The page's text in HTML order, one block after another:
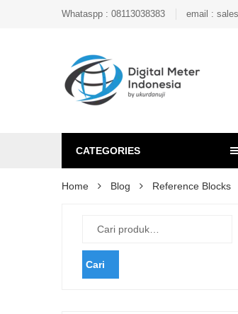
Whataspp : 08113038383 email :
CATEGORIES
Home Blog Reference Blocks
Cari